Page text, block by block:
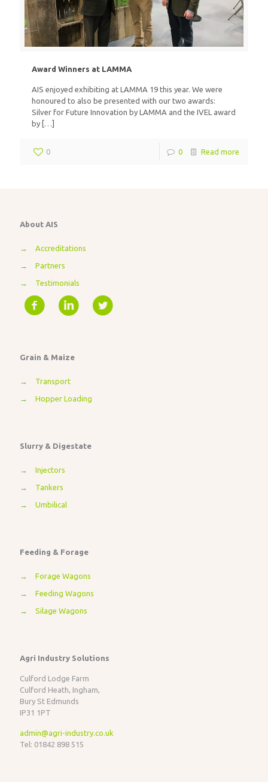
Award Winners at LAMMA
AIS enjoyed exhibiting at LAMMA 19 this year. We were
honoured to also be presented with our two awards:
Silver for Future Innovation by LAMMA and the IVEL award
by […]
0 0 Read more
About AIS
→ Accreditations
→ Partners
→ Testimonials
Grain & Maize
→ Transport
→ Hopper Loading
Slurry & Digestate
→ Injectors
→ Tankers
→ Umbilical
Feeding & Forage
→ Forage Wagons
→ Feeding Wagons
→ Silage Wagons
Agri Industry Solutions
Culford Lodge Farm
Culford Heath, Ingham,
Bury St Edmunds
IP31 1PT
admin@agri-industry.co.uk
Tel: 01842 898 515